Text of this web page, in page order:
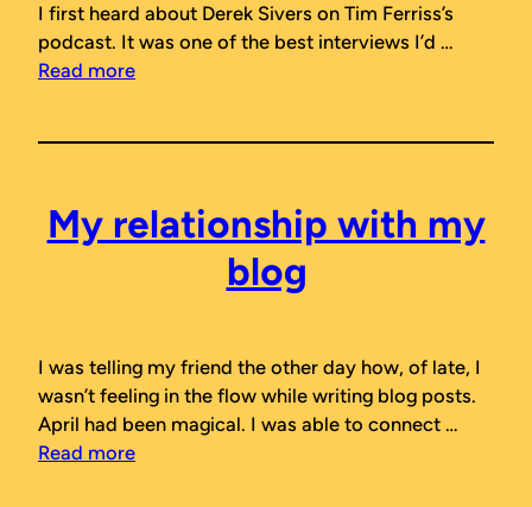
I first heard about Derek Sivers on Tim Ferriss’s
podcast. It was one of the best interviews I’d …
Read more
My relationship with my
blog
I was telling my friend the other day how, of late, I
wasn’t feeling in the flow while writing blog posts.
April had been magical. I was able to connect …
Read more